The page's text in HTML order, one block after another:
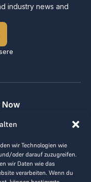
wir Technologien wie
oder darauf zuzugreifen.
wir Daten wie das
verarbeiten. Wenn du
industry news and
& Conditions